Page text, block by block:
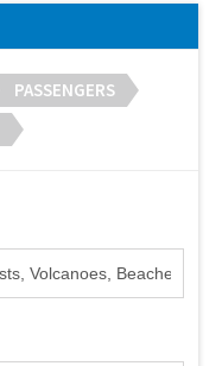
PASSENGERS